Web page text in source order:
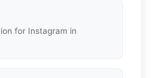
for Instagram in